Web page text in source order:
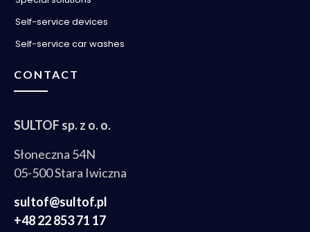
Self-service devices
Self-service car washes
CONTACT
SULTOF sp. z o. o.
Słoneczna 54N
05-500 Stara Iwiczna
sultof@sultof.pl
+48 22 853 71 17